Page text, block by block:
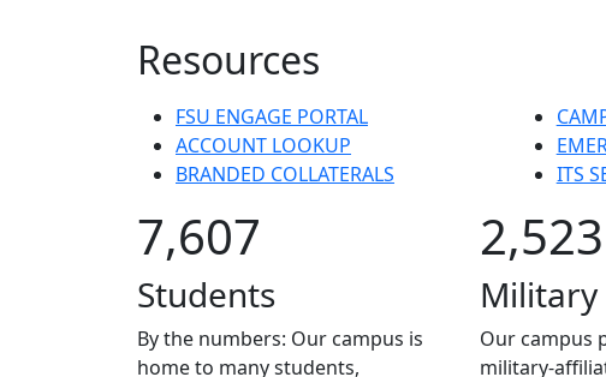
Resources
FSU ENGAGE PORTAL
ACCOUNT LOOKUP
BRANDED COLLATERALS
ITS
7,607
Students
By the numbers: Our campus is
home to many students,
2,523
Military
Our campus
military-